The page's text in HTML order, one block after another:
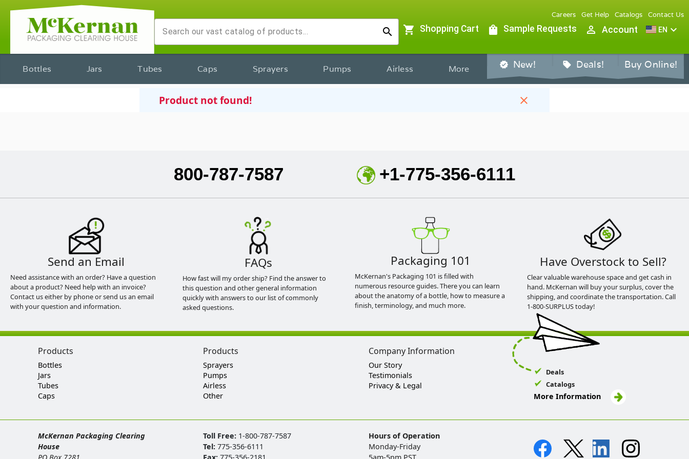
search
Careers Get Help Catalogs Contact Us
shopping_cart Shopping Cart shopping_bag Sample Requests person_outline Account EN expand_more
Bottles Jars Tubes Caps Sprayers Pumps Airless More verified New! sell Deals! Buy Online!
Product not found! close
800-787-7587 +1-775-356-6111
Send an Email
Need assistance with an order? Have a question
about a product? Need help with an invoice?
Contact us either by phone or send us an email
with your question and information.
FAQs
How fast will my order ship? Find the answer to
this question and other general information
quickly with answers to our list of commonly
asked questions.
Packaging 101
McKernan's Packaging 101 is filled with
numerous resource guides. There you can learn
about the anatomy of a bottle, how to measure a
finish, terminology, and much more.
Have Overstock to Sell?
Clear valuable warehouse space and get cash in
hand. McKernan will buy your surplus, cover the
shipping, and coordinate the transportation. Call
1-800-SURPLUS today!
Products
Bottles
Jars
Tubes
Caps
Products
Sprayers
Pumps
Airless
Other
Company Information
Our Story
Testimonials
Privacy & Legal
Deals
Catalogs
More Information
McKernan Packaging Clearing
House
Toll Free: 1-800-787-7587
Tel:775-356-6111
Hours of Operation
Monday-Friday